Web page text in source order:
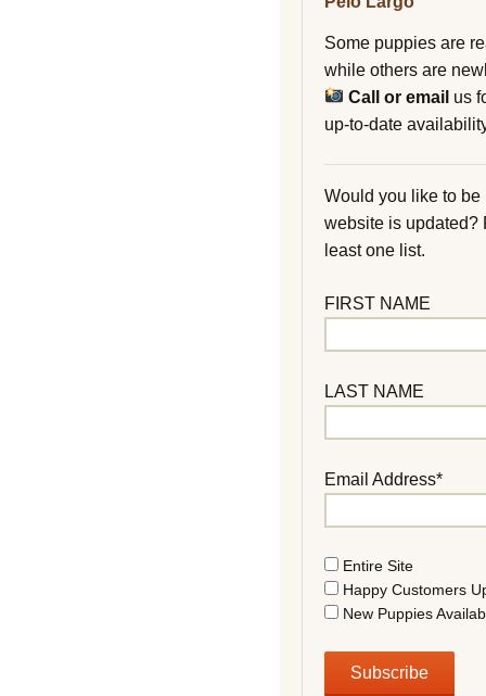
Some puppies are
while others are
Call or email us
up-to-date
Would you like to
website is updated?
least one list.
FIRST NAME
LAST NAME
Email Address*
Entire Site
Happy Customers
New Puppies